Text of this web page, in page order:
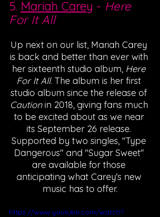
5. Mariah Carey - Here
For It All
Up next on our list, Mariah Carey
is back and better than ever with
her sixteenth studio album, Here
For It All. The album is her first
studio album since the release of
Caution in 2018, giving fans much
to be excited about as we near
its September 26 release.
Supported by two singles, "Type
Dangerous" and "Sugar Sweet"
are available for those
anticipating what Carey's new
music has to offer.
https://www.youtube.com/watch?